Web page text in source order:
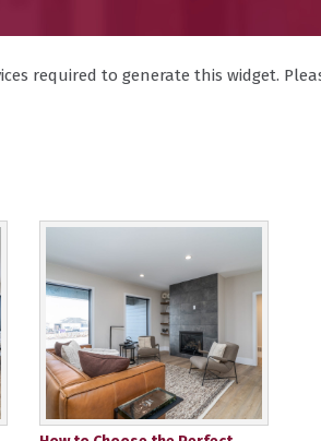
required to generate this widget.